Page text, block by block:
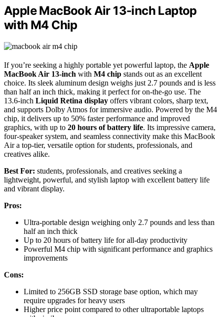
Apple MacBook Air 13-inch Laptop
with M4 Chip
If you’re seeking a highly portable yet powerful laptop, the Apple
MacBook Air 13-inch with M4 chip stands out as an excellent
choice. Its sleek aluminum design weighs just 2.7 pounds and is less
than half an inch thick, making it perfect for on-the-go use. The
13.6-inch Liquid Retina display offers vibrant colors, sharp text,
and supports Dolby Atmos for immersive audio. Powered by the M4
chip, it delivers up to 50% faster performance and improved
graphics, with up to 20 hours of battery life. Its impressive camera,
four-speaker system, and seamless connectivity make this MacBook
Air a top-tier, versatile option for students, professionals, and
creatives alike.
Best For: students, professionals, and creatives seeking a
lightweight, powerful, and stylish laptop with excellent battery life
and vibrant display.
Pros:
Ultra-portable design weighing only 2.7 pounds and less than
half an inch thick
Up to 20 hours of battery life for all-day productivity
Powerful M4 chip with significant performance and graphics
improvements
Cons:
Limited to 256GB SSD storage base option, which may
require upgrades for heavy users
Higher price point compared to other ultraportable laptops